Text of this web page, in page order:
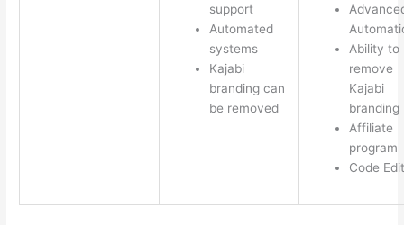
support
Automated
systems
Kajabi
branding can
be removed
Ability to
remove
Kajabi
branding
Affiliate
program
Code